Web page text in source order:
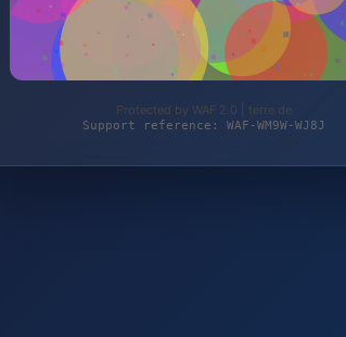
Protected by WAF 2.0 | terre.de
Support reference: WAF-WM9W-WJ8J